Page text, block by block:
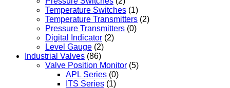
Temperature Switches (1)
Temperature Transmitters (2)
Pressure Transmitters (0)
Digital Indicator (2)
Level Gauge (2)
Industrial Valves (86)
Valve Position Monitor (5)
APL Series (0)
ITS Series (1)